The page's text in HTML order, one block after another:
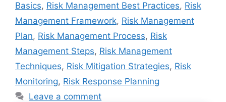
Basics, Risk Management Best Practices, Risk
Management Framework, Risk Management
Plan, Risk Management Process, Risk
Management Steps, Risk Management
Techniques, Risk Mitigation Strategies, Risk
Monitoring, Risk Response Planning
Leave a comment